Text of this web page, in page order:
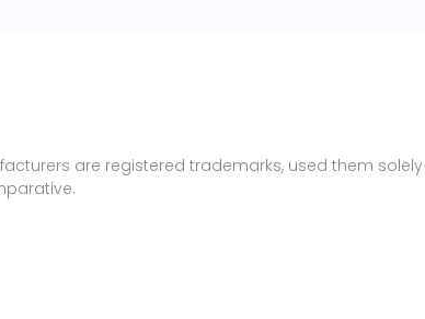
are registered trademarks, used them